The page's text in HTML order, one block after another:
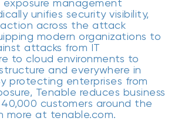
exposure management
unifies security visibility,
across the attack
modern organizations to
attacks from IT
to cloud environments to
and everywhere in
protecting enterprises from
Tenable reduces business
40,000 customers around the
more at tenable.com.